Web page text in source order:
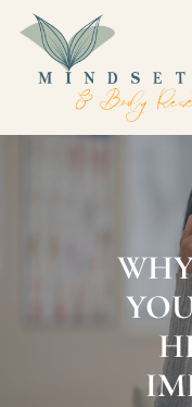
Skip
main
content